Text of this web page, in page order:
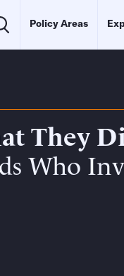
Policy Areas
They
Who